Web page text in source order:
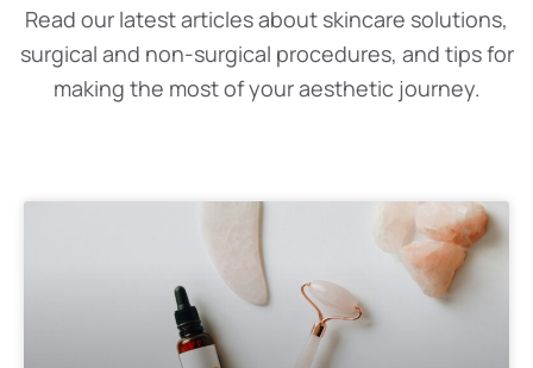
Read our latest articles about skincare solutions,
surgical and non-surgical procedures, and tips for
making the most of your aesthetic journey.